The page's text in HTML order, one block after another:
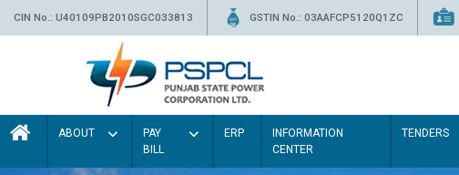
CIN No.: U40109PB2010SGC033813 GSTIN No.: 03AAFCP5120Q1ZC
ABOUT
PAY
BILL
ERP
INFORMATION
CENTER
TENDERS